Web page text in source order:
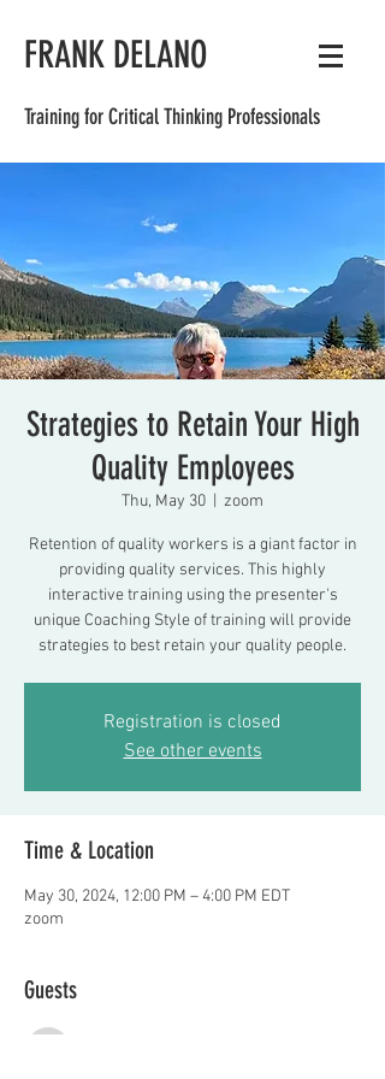
FRANK DELANO
Training for Critical Thinking Professionals
Strategies to Retain Your High
Quality Employees
Thu, May 30 zoom
Retention of quality workers is a giant factor in
providing quality services. This highly
interactive training using the presenter's
unique Coaching Style of training will provide
strategies to best retain your quality people.
Registration is closed
See other events
Time & Location
May 30, 2024, 12:00 PM – 4:00 PM EDT
zoom
Guests